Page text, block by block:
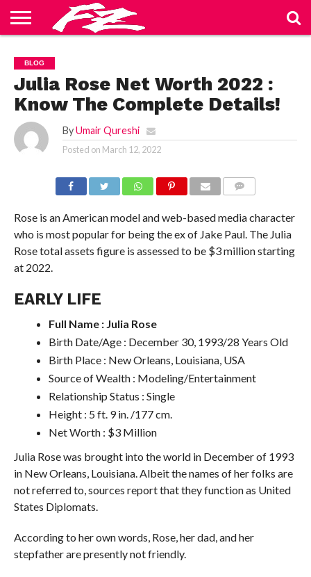
US
BLOG
CONTACT
US
HOME
PRIVACY
POLICY
TERMS
OF
SERVICE
BLOG
Julia Rose Net Worth 2022 :
Know The Complete Details!
By Umair Qureshi
Posted on March 12, 2022
Rose is an American model and web-based media character
who is most popular for being the ex of Jake Paul. The Julia
Rose total assets figure is assessed to be $3 million starting
at 2022.
EARLY LIFE
Full Name : Julia Rose
Birth Date/Age : December 30, 1993/28 Years Old
Birth Place : New Orleans, Louisiana, USA
Source of Wealth : Modeling/Entertainment
Relationship Status : Single
Height : 5 ft. 9 in. /177 cm.
Net Worth : $3 Million
Julia Rose was brought into the world in December of 1993
in New Orleans, Louisiana. Albeit the names of her folks are
not referred to, sources report that they function as United
States Diplomats.
According to her own words, Rose, her dad, and her
stepfather are presently not friendly.